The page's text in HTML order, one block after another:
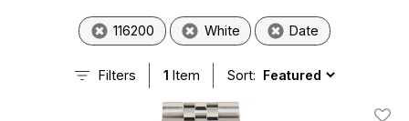
116200 White Date
Filters 1 Item Sort: